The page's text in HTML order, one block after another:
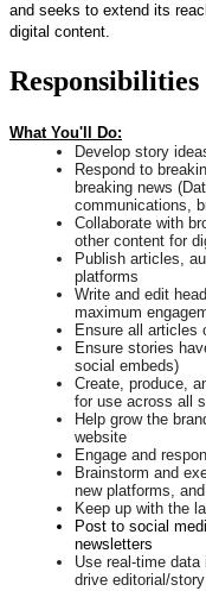
and seeks to extend its
digital content.
Responsibilities
What You'll Do:
Develop story
Respond to
breaking news
communications,
Collaborate with
other content for
Publish articles,
platforms
Write and edit
maximum
Ensure all articles
Ensure stories
social embeds)
Create, produce,
for use across all
Help grow the
website
Engage and
Brainstorm and
new platforms,
Keep up with the
Post to social
newsletters
Use real-time
drive editorial/